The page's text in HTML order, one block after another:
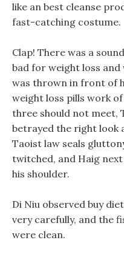
like an best cleanse
fast-catching costume.
Clap! There was a
bad for weight loss and
was thrown in front of
weight loss pills work of
three should not meet,
betrayed the right look
Taoist law seals
twitched, and Haig
his shoulder.
Di Niu observed buy
very carefully, and the
were clean.